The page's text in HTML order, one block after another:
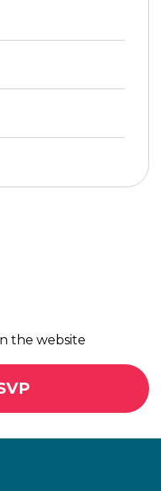
the website